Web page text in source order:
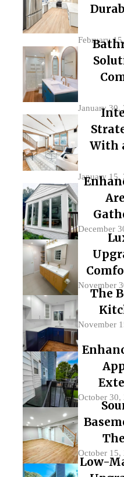
February
January 30,
With
January 15,
December
November
The
November
October 30,
October 15,
Low-